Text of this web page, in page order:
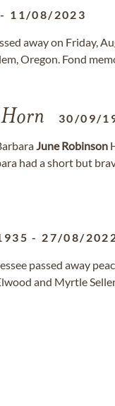
- 11/08/2023
away on Friday,
Oregon. Fond
30/09/
June Robinson
had a short but
- 27/08/
passed away
and Myrtle